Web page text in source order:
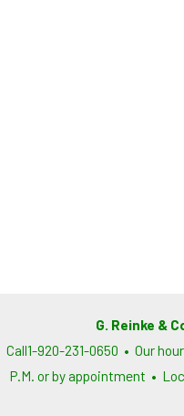
G. Reinke &
Call1-920-231-0650 • Our
P.M. or by appointment •